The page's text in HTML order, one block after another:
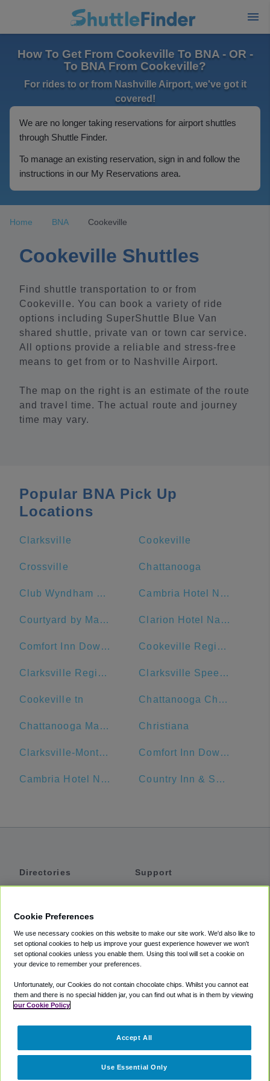
How To Get From Cookeville To BNA - OR -
To BNA From Cookeville?
For rides to or from Nashville Airport, we've got it
covered!
We are no longer taking reservations for airport shuttles
through Shuttle Finder.
To manage an existing reservation, sign in and follow the
instructions in our My Reservations area.
Home BNA Cookeville
Cookeville Shuttles
Find shuttle transportation to or from
Cookeville. You can book a variety of ride
options including SuperShuttle Blue Van
shared shuttle, private van or town car service.
All options provide a reliable and stress-free
means to get from or to Nashville Airport.
The map on the right is an estimate of the route
and travel time. The actual route and journey
time may vary.
Popular BNA Pick Up
Locations
Clarksville Cookeville
Crossville Chattanooga
Club Wyndham Nashville Cambria Hotel Nashville Downtown
Courtyard by Marriott Nashville Downtown Clarion Hotel Nashville Downtown - Stadium
Comfort Inn Downtown Nashville-Vanderbilt Cookeville Regional Medical Center
Clarksville Regional Airport Clarksville Speedway & Fairgrounds
Cookeville tn Chattanooga Choo Choo
Chattanooga Marriott Downtown Christiana
Clarksville-Montgomery County Public Library Comfort Inn Downtown Nashville - Music City Center
Cambria Hotel Nashville Airport Country Inn & Suites by Radisson, Murfreesboro, TN
Directories
Private Cars
Coupons
Support
Accessibility
Terms
Cookie Policy
Partners
Cookie Preferences
We use necessary cookies on this website to make our site work. We'd also like to
set optional cookies to help us improve your guest experience however we won't
set optional cookies unless you enable them. Using this tool will set a cookie on
your device to remember your preferences.
Unfortunately, our Cookies do not contain chocolate chips. Whilst you cannot eat
them and there is no special hidden jar, you can find out what is in them by viewing
our Cookie Policy
Use Essential Only
Accept All